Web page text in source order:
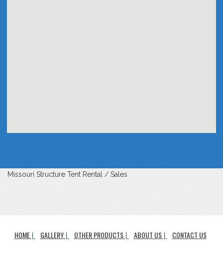
Missouri Structure Tent Rental / Sales
HOME GALLERY OTHER PRODUCTS ABOUT US CONTACT US